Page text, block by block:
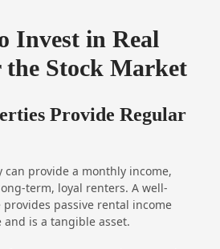
Invest in Real
the Stock Market
Provide Regular
provide a monthly income,
term, loyal renters. A well-
passive rental income
is a tangible asset.